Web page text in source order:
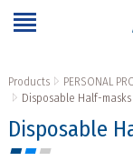
Products PERSONAL
Disposable Half-masks
Disposable